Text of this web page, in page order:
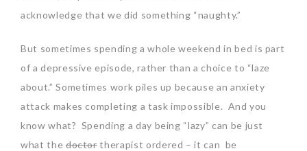
acknowledge that we did something “naughty.”
But sometimes spending a whole weekend in bed is part
of a depressive episode, rather than a choice to “laze
about.” Sometimes work piles up because an anxiety
attack makes completing a task impossible. And you
know what? Spending a day being “lazy” can be just
what the doctortherapist ordered – it can be